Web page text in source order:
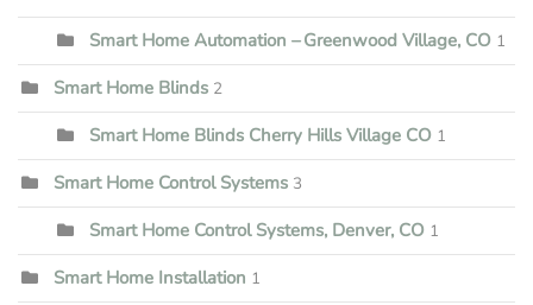
Smart Home Automation – Greenwood Village, CO 1
Smart Home Blinds 2
Smart Home Blinds Cherry Hills Village CO 1
Smart Home Control Systems 3
Smart Home Control Systems, Denver, CO 1
Smart Home Installation 1